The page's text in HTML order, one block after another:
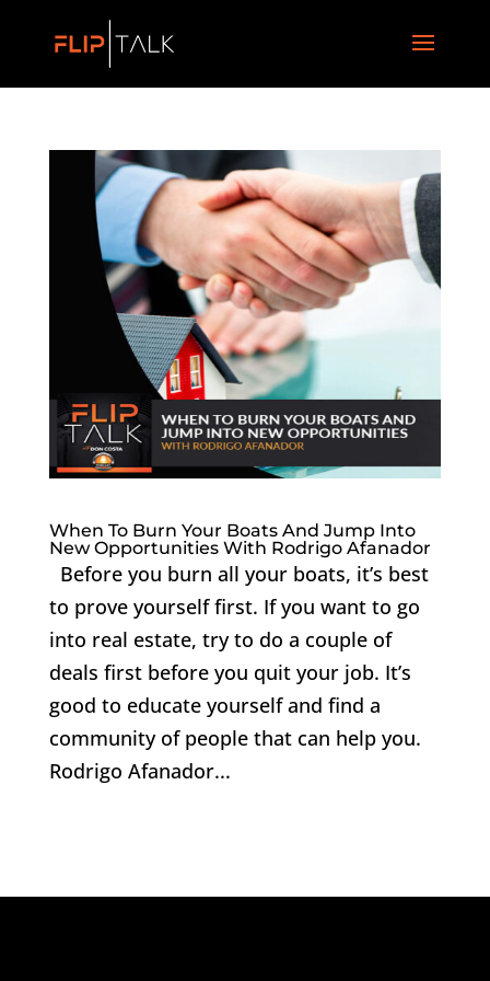
When To Burn Your Boats And Jump Into
New Opportunities With Rodrigo Afanador
Before you burn all your boats, it’s best
to prove yourself first. If you want to go
into real estate, try to do a couple of
deals first before you quit your job. It’s
good to educate yourself and find a
community of people that can help you.
Rodrigo Afanador...